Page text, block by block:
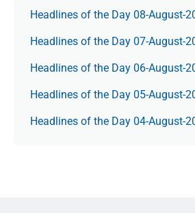
Headlines of the Day 08-August-
Headlines of the Day 07-August-
Headlines of the Day 06-August-
Headlines of the Day 05-August-
Headlines of the Day 04-August-